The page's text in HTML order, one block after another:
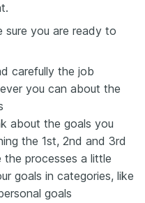
sure you are ready to
carefully the job
you can about the
about the goals you
the 1st, 2nd and 3rd
processes a little
goals in categories, like
goals